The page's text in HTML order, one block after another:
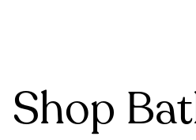
Shop